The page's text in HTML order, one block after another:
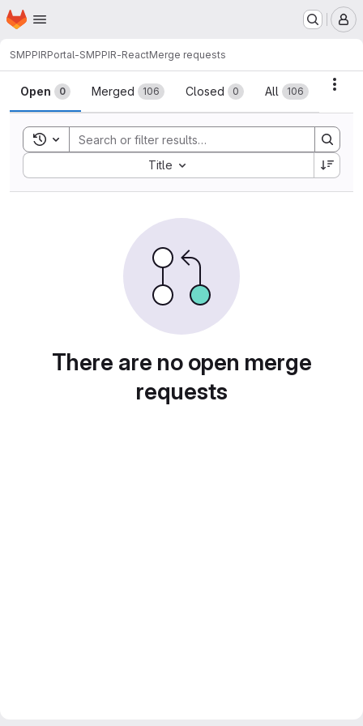
Skip to main content
Homepage
SMPPIRPortal-SMPPIR-ReactMerge requests
Merge requests
Open 0 Merged 106 Closed 0 All 106
Toggle search history
Title
Sort by:
There are no open merge
requests